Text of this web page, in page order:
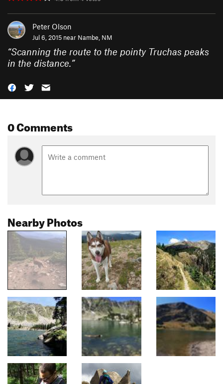
Peter Olson
Jul 6, 2015 near Nambe, NM
“Scanning the route to the pointy Truchas peaks
in the distance.”
0 Comments
Nearby Photos